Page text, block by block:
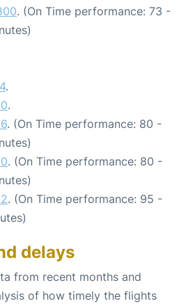
. (On Time performance: 73 -
.
.
. (On Time performance: 80 -
. (On Time performance: 80 -
. (On Time performance: 95 -
delays
from recent months and
of how timely the flights